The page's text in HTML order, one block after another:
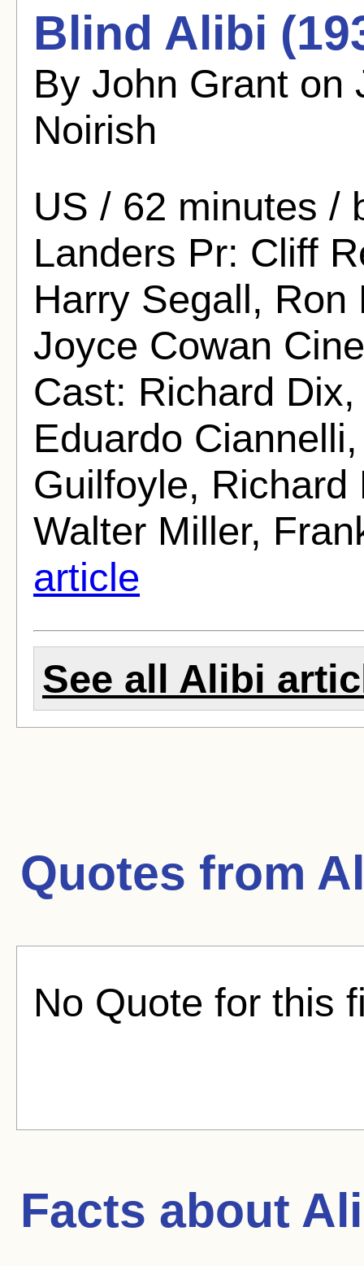
Blind Alibi
By John Grant on
Noirish
US / 62 minutes /
Landers Pr: Cliff
Harry Segall,
Joyce Cowan
Cast: Richard
Eduardo
Guilfoyle, Richard
Walter Miller,
article
See all Alibi
Quotes from
No Quote for this
Facts about